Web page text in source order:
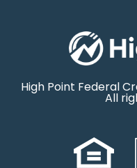
High Point Federal
All